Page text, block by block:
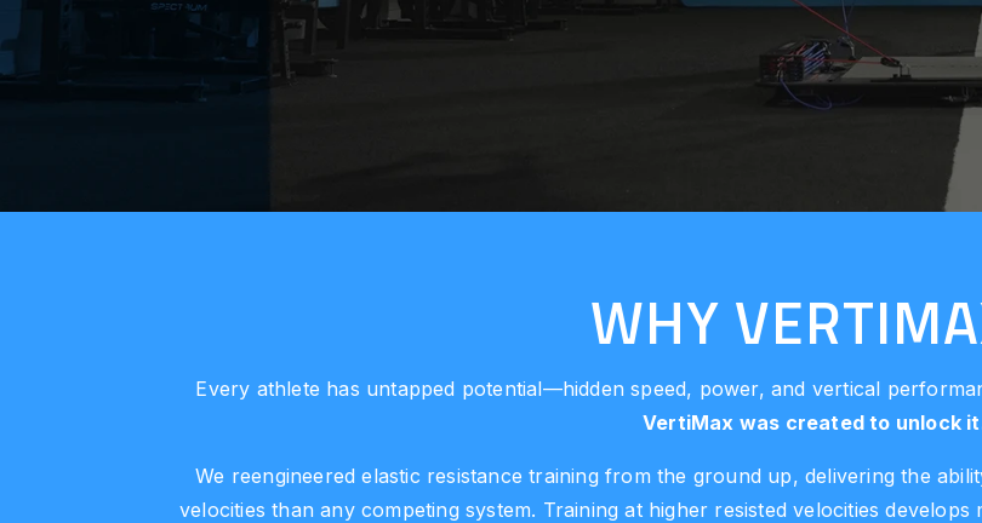
WHY
Every athlete has untapped potential—hidden speed, power, and vertical
VertiMax was created to unlock
We reengineered elastic resistance training from the ground up, delivering the
velocities than any competing system. Training at higher resisted velocities